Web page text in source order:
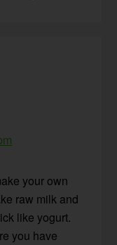
your own
raw milk and
like yogurt.
you have